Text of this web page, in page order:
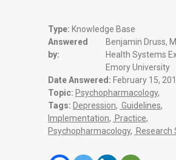
Type: Knowledge Base
Answered
by:
Benjamin Druss,
Health Systems
Emory University
Date Answered: February 15,
Topic: Psychopharmacology,
Tags: Depression, Guidelines,
Implementation, Practice,
Psychopharmacology, Research